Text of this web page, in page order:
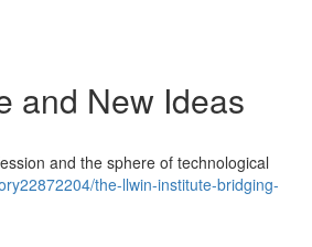
and New Ideas
and the sphere of technological
the-llwin-institute-bridging-